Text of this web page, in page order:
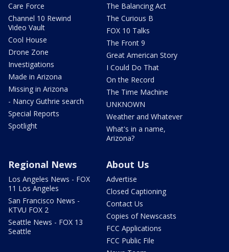
Care Force
Channel 10 Rewind
Video Vault
Cool House
Drone Zone
Investigations
Made in Arizona
Missing in Arizona
- Nancy Guthrie search
Special Reports
Spotlight
The Balancing Act
The Curious B
FOX 10 Talks
The Front 9
Great American Story
I Could Do That
On the Record
The Time Machine
UNKNOWN
Weather and Whatever
What's in a name,
Arizona?
Regional News
Los Angeles News - FOX
11 Los Angeles
San Francisco News -
KTVU FOX 2
Seattle News - FOX 13
Seattle
About Us
Advertise
Closed Captioning
Contact Us
Copies of Newscasts
FCC Applications
FCC Public File